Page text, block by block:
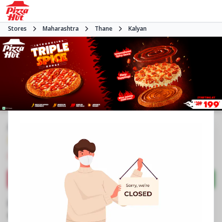
Stores Maharashtra Thane Kalyan
Open at 11:00 AM Pizza restaurant
Directions Call Store
Business Information
Shop No 3 & 4, Triveni Majesta, Wadeghar